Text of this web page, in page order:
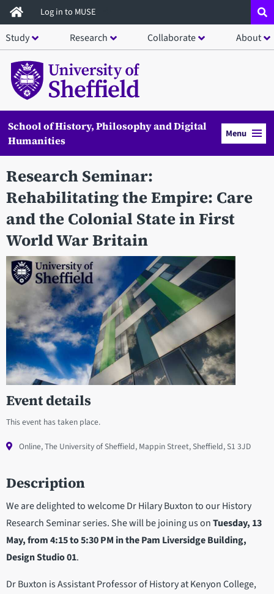
Skip
to
main
content
Log in to MUSE
Study Research Collaborate About
School of History, Philosophy and Digital
Humanities
Menu
Research Seminar:
Rehabilitating the Empire: Care
and the Colonial State in First
World War Britain
Event details
This event has taken place.
Online, The University of Sheffield, Mappin Street, Sheffield, S1 3JD
Description
We are delighted to welcome Dr Hilary Buxton to our History
Research Seminar series. She will be joining us onTuesday, 13
May, from 4:15 to 5:30 PM in the Pam Liversidge Building,
Design Studio 01.
Dr Buxton is Assistant Professor of History at Kenyon College,